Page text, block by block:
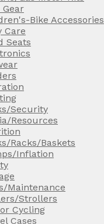
Gear
Bike Accessories
Care
Seats
Security
Resources
Racks/Baskets
Inflation
Maintenance
Strollers
Cycling
Cases